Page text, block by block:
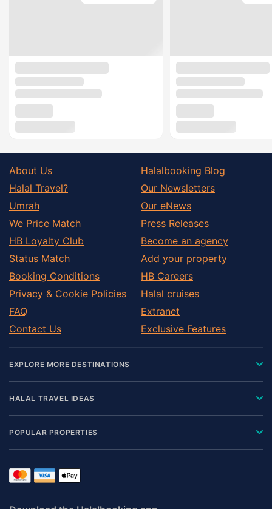
About Us
Halal Travel?
Umrah
We Price Match
HB Loyalty Club
Status Match
Booking Conditions
Privacy & Cookie Policies
FAQ
Contact Us
Halalbooking Blog
Our Newsletters
Our eNews
Press Releases
Become an agency
Add your property
HB Careers
Halal cruises
Extranet
Exclusive Features
EXPLORE MORE DESTINATIONS
HALAL TRAVEL IDEAS
POPULAR PROPERTIES